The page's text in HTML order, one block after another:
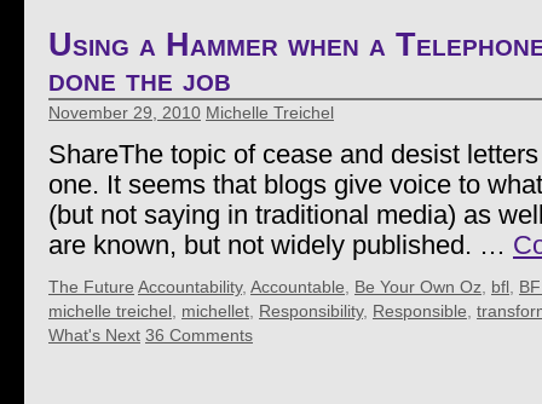
Using a Hammer when a
done the job
November 29, 2010 Michelle Treichel
ShareThe topic of cease and desist
one. It seems that blogs give voice to
(but not saying in traditional media) as
are known, but not widely published. …
The Future Accountability, Accountable Be Your Own Oz bfl
michelle treichel michellet Responsibility, Responsible
What's Next 36 Comments